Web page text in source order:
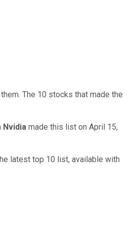
The 10 stocks that made the
Nvidia made this list on April 15,
latest top 10 list, available with